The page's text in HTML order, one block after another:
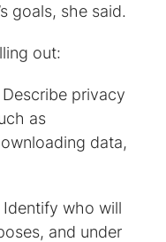
goals, she said.
out:
Describe privacy
as
data,
Identify who will
and under